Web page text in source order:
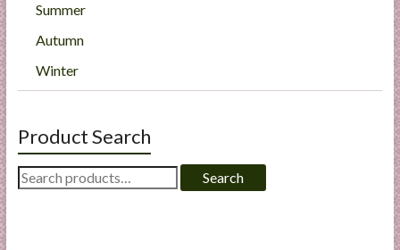
Summer
Autumn
Winter
Product Search
Search
for:
Search